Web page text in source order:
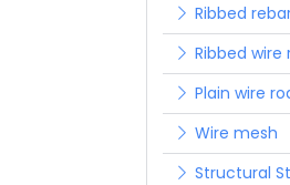
Ribbed
Ribbed wire
Plain wire
Wire mesh
Structural